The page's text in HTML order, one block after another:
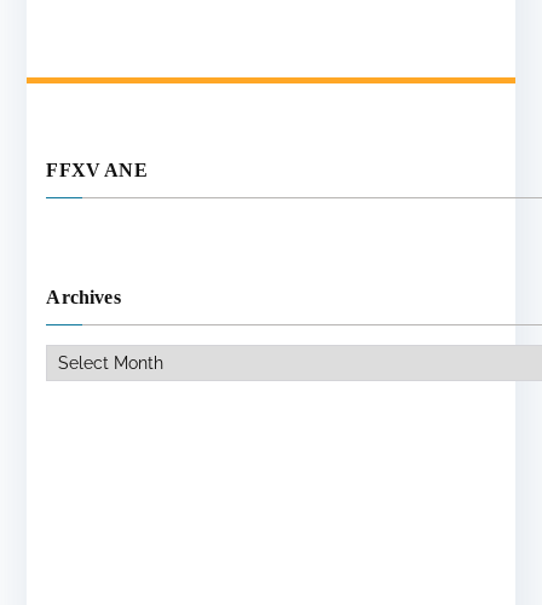
FFXV ANE
Archives
Archives